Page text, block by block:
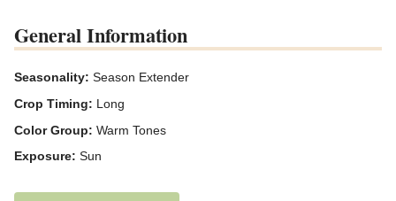
General Information
Seasonality: Season Extender
Crop Timing: Long
Color Group: Warm Tones
Exposure: Sun